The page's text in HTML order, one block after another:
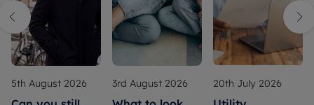
5th August 2026 3rd August 2026 20th July 2026